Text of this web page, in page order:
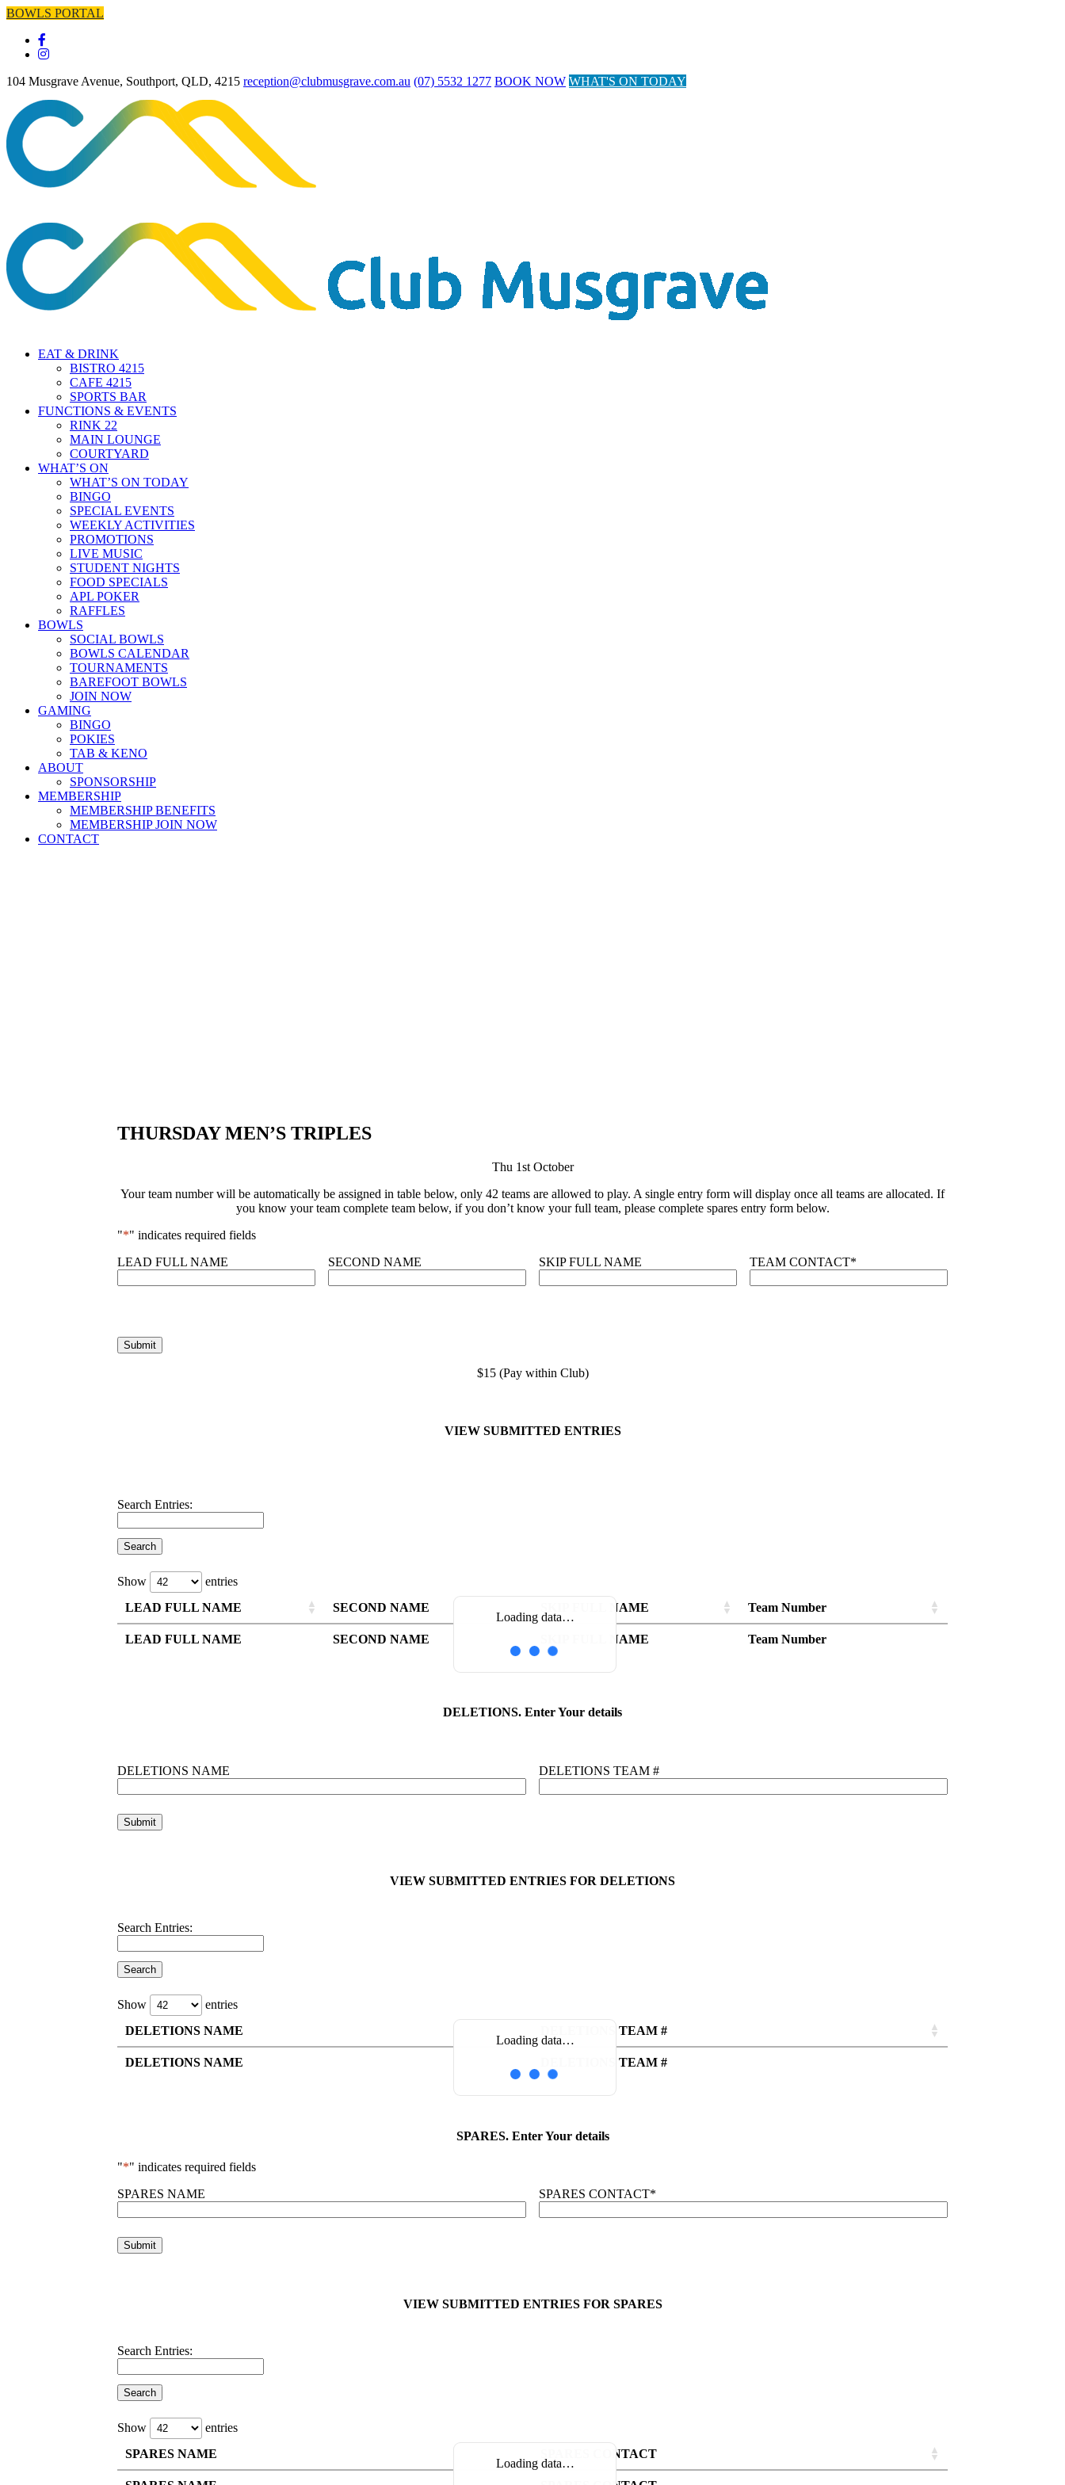
BOWLS PORTAL
104 Musgrave Avenue, Southport, QLD, 4215 reception@clubmusgrave.com.au (07) 5532 1277 BOOK NOW WHAT'S ON TODAY
EAT & DRINK
BISTRO 4215
CAFE 4215
SPORTS BAR
FUNCTIONS & EVENTS
RINK 22
MAIN LOUNGE
COURTYARD
WHAT’S ON
WHAT’S ON TODAY
BINGO
SPECIAL EVENTS
WEEKLY ACTIVITIES
PROMOTIONS
LIVE MUSIC
STUDENT NIGHTS
FOOD SPECIALS
APL POKER
RAFFLES
BOWLS
SOCIAL BOWLS
BOWLS CALENDAR
TOURNAMENTS
BAREFOOT BOWLS
JOIN NOW
GAMING
BINGO
POKIES
TAB & KENO
ABOUT
SPONSORSHIP
MEMBERSHIP
MEMBERSHIP BENEFITS
MEMBERSHIP JOIN NOW
CONTACT
THURSDAY MEN’S TRIPLES
Thu 1st October
Your team number will be automatically be assigned in table below, only 42 teams are allowed to play. A single entry form will display once all teams are allocated. If
you know your team complete team below, if you don’t know your full team, please complete spares entry form below.
"*" indicates required fields
LEAD FULL NAME
SECOND NAME SKIP FULL NAME TEAM CONTACT*
$15 (Pay within Club)
VIEW SUBMITTED ENTRIES
Search Entries:
Show entries
Loading data…
LEAD FULL NAME SECOND NAME SKIP FULL NAME Team Number
LEAD FULL NAME SECOND NAME SKIP FULL NAME Team Number
DELETIONS. Enter Your details
DELETIONS NAME DELETIONS TEAM #
VIEW SUBMITTED ENTRIES FOR DELETIONS
Search Entries:
Show entries
Loading data…
DELETIONS NAME DELETIONS TEAM #
DELETIONS NAME DELETIONS TEAM #
SPARES. Enter Your details
"*" indicates required fields
SPARES NAME
SPARES CONTACT*
VIEW SUBMITTED ENTRIES FOR SPARES
Search Entries:
Show entries
Loading data…
SPARES NAME SPARES CONTACT